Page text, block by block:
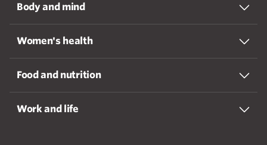
Body and mind
Women's health
Food and nutrition
Work and life